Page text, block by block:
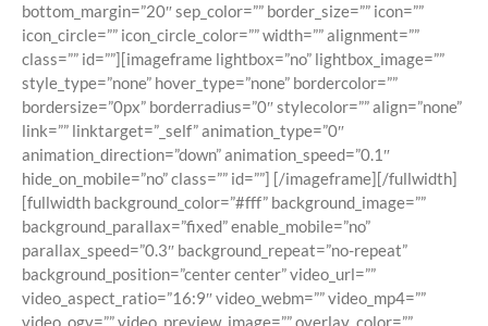
bottom_margin=”20″ sep_color=”” border_size=”” icon=””
icon_circle=”” icon_circle_color=”” width=”” alignment=””
class=”” id=””][imageframe lightbox=”no” lightbox_image=””
style_type=”none” hover_type=”none” bordercolor=””
bordersize=”0px” borderradius=”0″ stylecolor=”” align=”none”
link=”” linktarget=”_self” animation_type=”0″
animation_direction=”down” animation_speed=”0.1″
hide_on_mobile=”no” class=”” id=””] [/imageframe][/fullwidth]
[fullwidth background_color=”#fff” background_image=””
background_parallax=”fixed” enable_mobile=”no”
parallax_speed=”0.3″ background_repeat=”no-repeat”
background_position=”center center” video_url=””
video_aspect_ratio=”16:9″ video_webm=”” video_mp4=””
video_ogv=”” video_preview_image=”” overlay_color=””